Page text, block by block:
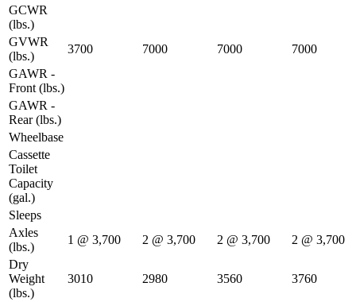
GCWR
(lbs.)
GVWR
(lbs.)
3700 7000 7000
7000
GAWR -
Front (lbs.)
GAWR -
Rear (lbs.)
Wheelbase
Cassette
Toilet
Capacity
(gal.)
Sleeps
Axles
(lbs.)
1 @ 3,700 2 @ 3,700 2 @ 3,700
2 @ 3,700
Dry
Weight
(lbs.)
3010 2980 3560 3760